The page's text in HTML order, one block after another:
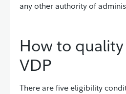
any other authority of
How to
VDP
There are five eligibility